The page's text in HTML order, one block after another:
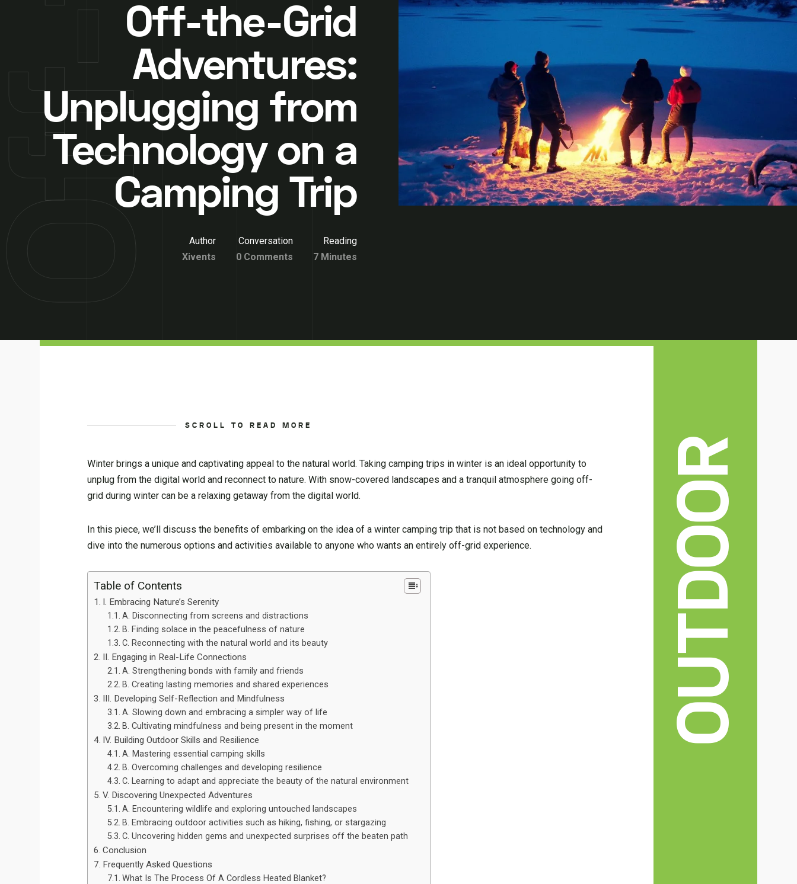
Off-the-Grid
Adventures:
Unplugging from
Technology on a
Camping Trip
Author
Xivents
Conversation
0 Comments
Reading
7 Minutes
SCROLL TO READ MORE
Winter brings a unique and captivating appeal to the natural world. Taking camping trips in winter is an ideal opportunity to
unplug from the digital world and reconnect to nature. With snow-covered landscapes and a tranquil atmosphere going off-
grid during winter can be a relaxing getaway from the digital world.
In this piece, we’ll discuss the benefits of embarking on the idea of a winter camping trip that is not based on technology and
dive into the numerous options and activities available to anyone who wants an entirely off-grid experience.
Table of Contents
I. Embracing Nature’s Serenity
A. Disconnecting from screens and distractions
B. Finding solace in the peacefulness of nature
C. Reconnecting with the natural world and its beauty
II. Engaging in Real-Life Connections
A. Strengthening bonds with family and friends
B. Creating lasting memories and shared experiences
III. Developing Self-Reflection and Mindfulness
A. Slowing down and embracing a simpler way of life
B. Cultivating mindfulness and being present in the moment
IV. Building Outdoor Skills and Resilience
A. Mastering essential camping skills
B. Overcoming challenges and developing resilience
C. Learning to adapt and appreciate the beauty of the natural environment
V. Discovering Unexpected Adventures
A. Encountering wildlife and exploring untouched landscapes
B. Embracing outdoor activities such as hiking, fishing, or stargazing
C. Uncovering hidden gems and unexpected surprises off the beaten path
Conclusion
Frequently Asked Questions
What Is The Process Of A Cordless Heated Blanket?
OUTDOOR